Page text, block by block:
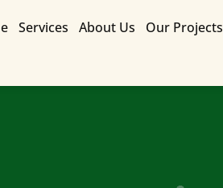
Services About Us Our Projects